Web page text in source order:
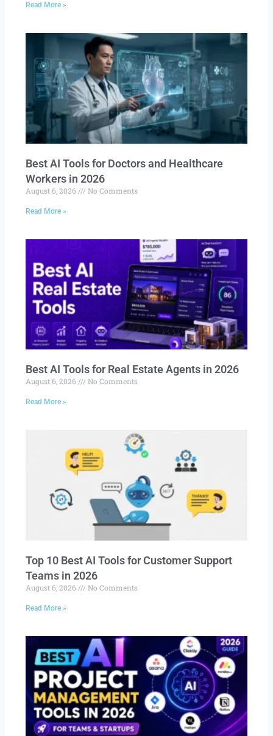
Read More »
Best AI Tools for Doctors and Healthcare
Workers in 2026
August 6, 2026 No Comments
Read More »
Best AI Tools for Real Estate Agents in 2026
August 6, 2026 No Comments
Read More »
Top 10 Best AI Tools for Customer Support
Teams in 2026
August 6, 2026 No Comments
Read More »